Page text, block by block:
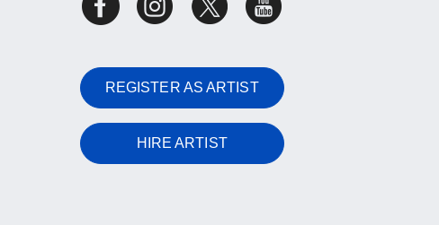
REGISTER AS ARTIST
HIRE ARTIST